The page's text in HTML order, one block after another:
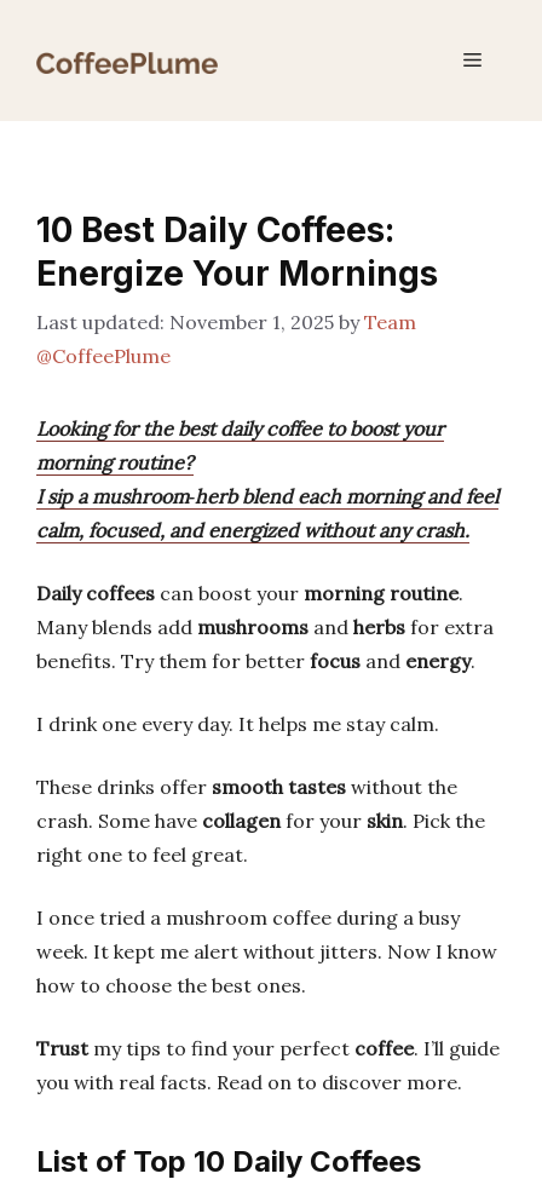
Menu
10 Best Daily Coffees:
Energize Your Mornings
November 1, 2025 byTeam
@CoffeePlume
Looking for the best daily coffee to boost your
morning routine?
I sip a mushroom‑herb blend each morning and feel
calm, focused, and energized without any crash.
Daily coffees can boost your morning routine.
Many blends add mushrooms and herbs for extra
benefits. Try them for better focus and energy.
I drink one every day. It helps me stay calm.
These drinks offer smooth tastes without the
crash. Some have collagenfor your skin. Pick the
right one to feel great.
I once tried a mushroom coffee during a busy
week. It kept me alert without jitters. Now I know
how to choose the best ones.
Trustmy tips to find your perfect coffee. I’ll guide
you with real facts. Read on to discover more.
List of Top 10 Daily Coffees